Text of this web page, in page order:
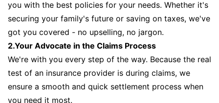
you with the best policies for your needs. Whether it's
securing your family's future or saving on taxes, we've
got you covered - no upselling, no jargon.
2.Your Advocate in the Claims Process
We're with you every step of the way. Because the real
test of an insurance provider is during claims, we
ensure a smooth and quick settlement process when
you need it most.